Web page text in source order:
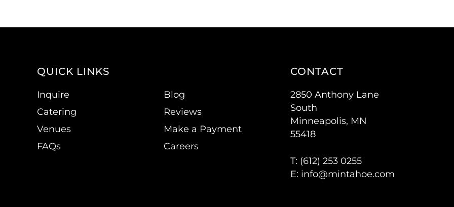
QUICK LINKS
Inquire
Catering
Venues
FAQs
Blog
Reviews
Make a Payment
Careers
CONTACT
2850 Anthony Lane
South
Minneapolis, MN
55418
T: (612) 253 0255
E: info@mintahoe.com